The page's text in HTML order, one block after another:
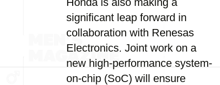
significant leap forward in
collaboration with Renesas
Electronics. Joint work on a
new high-performance system-
on-chip (SoC) will ensure